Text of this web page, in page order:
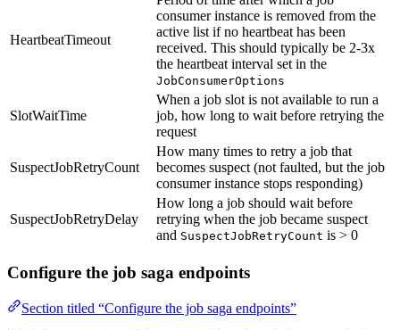
HeartbeatTimeout
consumer instance is removed from the
active list if no heartbeat has been
received. This should typically be 2-3x
the heartbeat interval set in the
JobConsumerOptions
SlotWaitTime
When a job slot is not available to run a
job, how long to wait before retrying the
request
SuspectJobRetryCount
How many times to retry a job that
becomes suspect (not faulted, but the job
consumer instance stops responding)
SuspectJobRetryDelay
How long a job should wait before
retrying when the job became suspect
and SuspectJobRetryCount is > 0
Configure the job saga endpoints
Section titled “Configure the job saga endpoints”